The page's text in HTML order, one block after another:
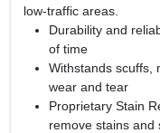
low-traffic areas.
Durability and
of time
Withstands scuffs,
wear and tear
Proprietary Stain
remove stains and